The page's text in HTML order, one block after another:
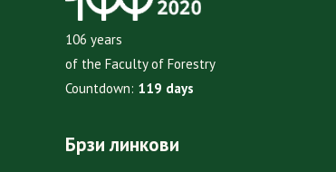
106 years
of the Faculty of Forestry
Countdown: 119 days
Брзи линкови